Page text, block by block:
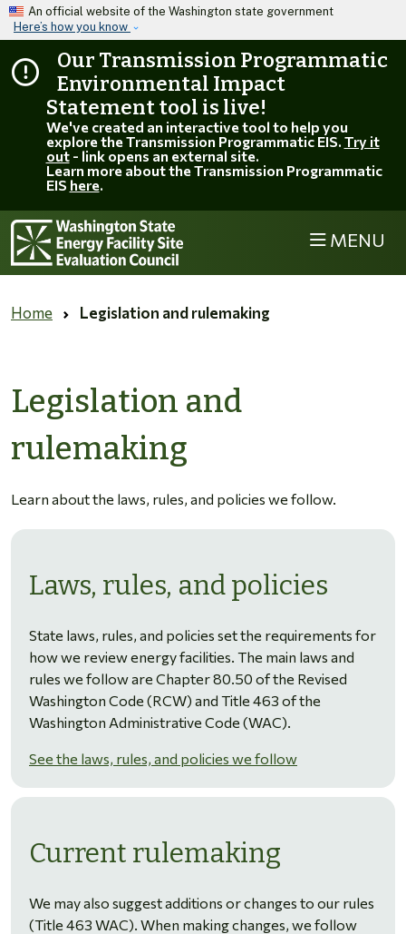
Skip to main content
An official website of the Washington state government
Here’s how you know
Our Transmission Programmatic
Environmental Impact
Statement tool is live!
We've created an interactive tool to help you
explore the Transmission Programmatic EIS. Try it
out- link opens an external site.
Learn more about the Transmission Programmatic
EIS here.
MENU
Home Legislation and rulemaking
Legislation and
rulemaking
Learn about the laws, rules, and policies we follow.
Laws, rules, and policies
State laws, rules, and policies set the requirements for
how we review energy facilities. The main laws and
rules we follow are Chapter 80.50 of the Revised
Washington Code (RCW) and Title 463 of the
Washington Administrative Code (WAC).
See the laws, rules, and policies we follow
Current rulemaking
We may also suggest additions or changes to our rules
(Title 463 WAC). When making changes, we follow